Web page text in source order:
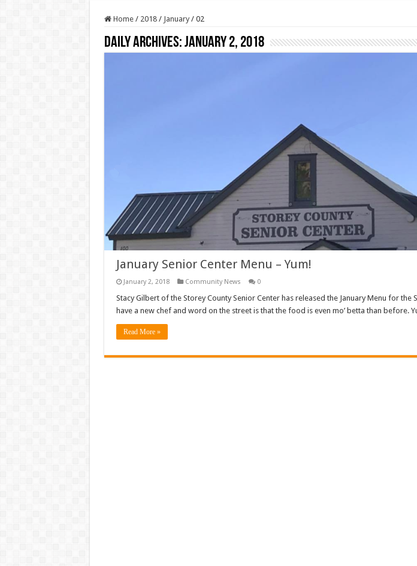
Home / 2018 / January / 02
Daily Archives:January 2, 2018
January Senior Center Menu – Yum!
January 2, 2018 Community News 0
Stacy Gilbert of the Storey County Senior Center has released the January Menu for the
have a new chef and word on the street is that the food is even mo’ betta than before.
Read More »